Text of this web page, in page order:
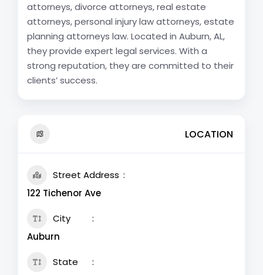
attorneys, divorce attorneys, real estate
attorneys, personal injury law attorneys, estate
planning attorneys law. Located in Auburn, AL,
they provide expert legal services. With a
strong reputation, they are committed to their
clients’ success.
LOCATION
Street Address
122 Tichenor Ave
City
Auburn
State